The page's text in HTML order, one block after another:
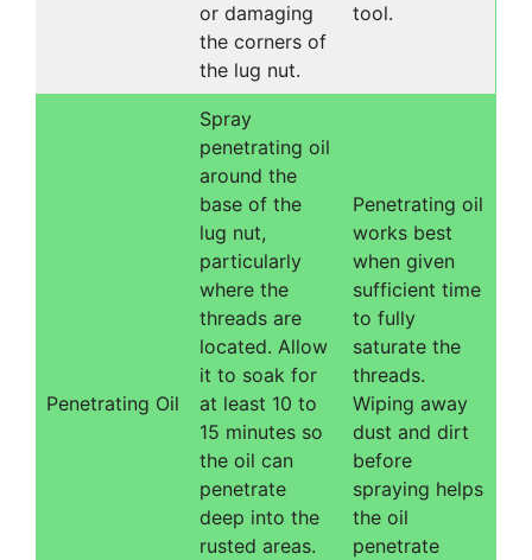
or damaging
the corners of
the lug nut.
tool.
Penetrating Oil
Spray
penetrating oil
around the
base of the
lug nut,
particularly
where the
threads are
located. Allow
it to soak for
at least 10 to
15 minutes so
the oil can
penetrate
deep into the
rusted areas.
Penetrating oil
works best
when given
sufficient time
to fully
saturate the
threads.
Wiping away
dust and dirt
before
spraying helps
the oil
penetrate